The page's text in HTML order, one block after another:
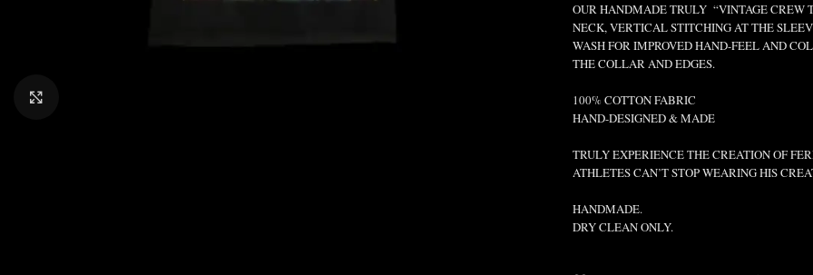
OUR HANDMADE TRULY “VINTAGE CREW
NECK, VERTICAL STITCHING AT THE
WASH FOR IMPROVED HAND-FEEL AND
THE COLLAR AND EDGES.
100% COTTON FABRIC
HAND-DESIGNED & MADE
TRULY EXPERIENCE THE CREATION OF
ATHLETES CAN’T STOP WEARING HIS
HANDMADE.
DRY CLEAN ONLY.